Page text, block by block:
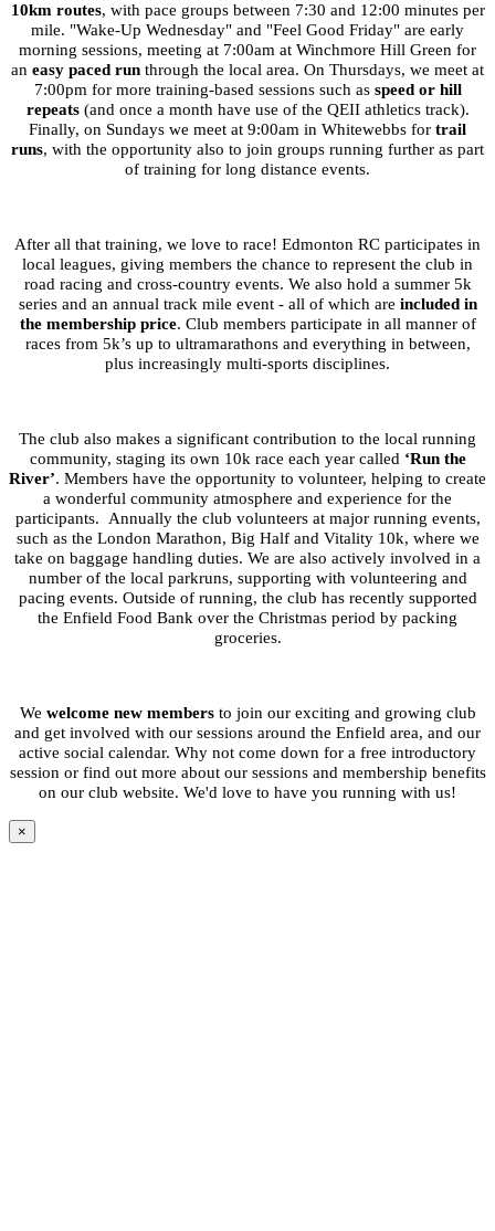
10km routes, with pace groups between 7:30 and 12:00 minutes per
mile. "Wake-Up Wednesday" and "Feel Good Friday" are early
morning sessions, meeting at 7:00am at Winchmore Hill Green for
an easy paced run through the local area. On Thursdays, we meet at
7:00pm for more training-based sessions such as speed or hill
repeats(and once a month have use of the QEII athletics track).
Finally, on Sundays we meet at 9:00am in Whitewebbs for trail
runs, with the opportunity also to join groups running further as part
of training for long distance events.
After all that training, we love to race! Edmonton RC participates in
local leagues, giving members the chance to represent the club in
road racing and cross-country events. We also hold a summer 5k
series and an annual track mile event - all of which are included in
the membership price. Club members participate in all manner of
races from 5k’s up to ultramarathons and everything in between,
plus increasingly multi-sports disciplines.
The club also makes a significant contribution to the local running
community, staging its own 10k race each year called ‘Run the
River’. Members have the opportunity to volunteer, helping to create
a wonderful community atmosphere and experience for the
participants. Annually the club volunteers at major running events,
such as the London Marathon, Big Half and Vitality 10k, where we
take on baggage handling duties. We are also actively involved in a
number of the local parkruns, supporting with volunteering and
pacing events. Outside of running, the club has recently supported
the Enfield Food Bank over the Christmas period by packing
groceries.
We welcome new membersto join our exciting and growing club
and get involved with our sessions around the Enfield area, and our
active social calendar. Why not come down for a free introductory
session or find out more about our sessions and membership benefits
on our club website. We'd love to have you running with us!
×